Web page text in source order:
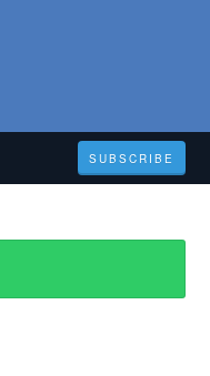
SUBSCRIBE